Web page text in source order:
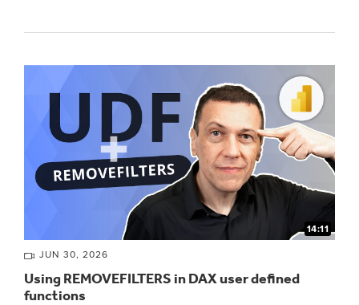
14:11
JUN 30, 2026
Using REMOVEFILTERS in DAX user defined
functions